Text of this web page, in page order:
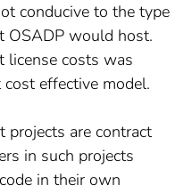
conducive to the type
OSADP would host.
license costs was
effective model.
projects are contract
in such projects
in their own